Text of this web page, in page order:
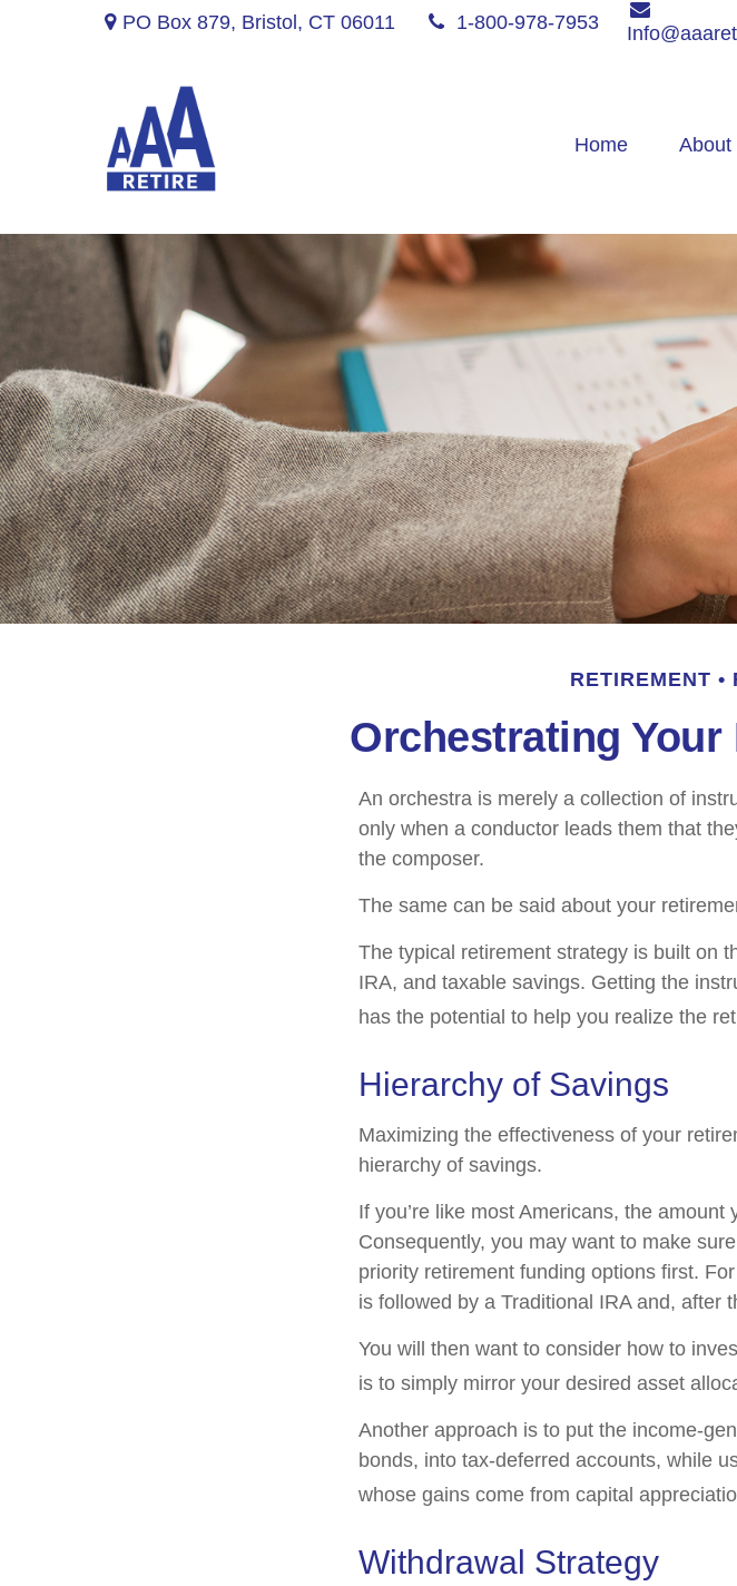
PO Box 879, Bristol, CT 06011 1-800-978-7953
Home About
RETIREMENT
Orchestrating
An orchestra is merely a collection of
only when a conductor leads them that
the composer.
The same can be said about your
The typical retirement strategy is built on
IRA, and taxable savings. Getting the
has the potential to help you realize the
Hierarchy of Savings
Maximizing the effectiveness of your
hierarchy of savings.
If you’re like most Americans, the
Consequently, you may want to make
priority retirement funding options first.
is followed by a Traditional IRA and, after
You will then want to consider how to
is to simply mirror your desired asset
Another approach is to put the income-
bonds, into tax-deferred accounts, while
whose gains come from capital
Withdrawal Strategy